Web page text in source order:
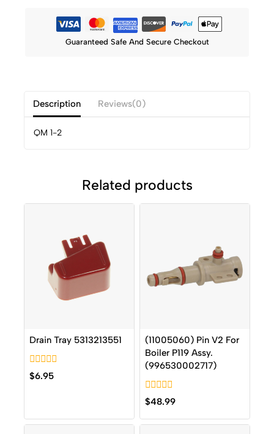
Guaranteed Safe And Secure Checkout
Description Reviews(0)
QM 1-2
Related products
Drain Tray 5313213551
0
out
$6.95
(11005060) Pin V2 For
Boiler P119 Assy.
(996530002717)
0
out
of
5
$48.99